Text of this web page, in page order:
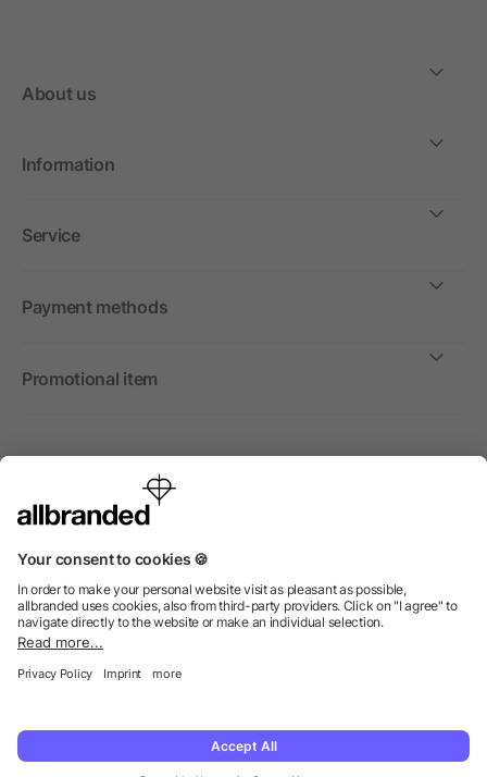
About us
Information
Service
Payment methods
Promotional item
International
We sell promotional items, promotional products and gifts
© 2026 allbranded Ltd.